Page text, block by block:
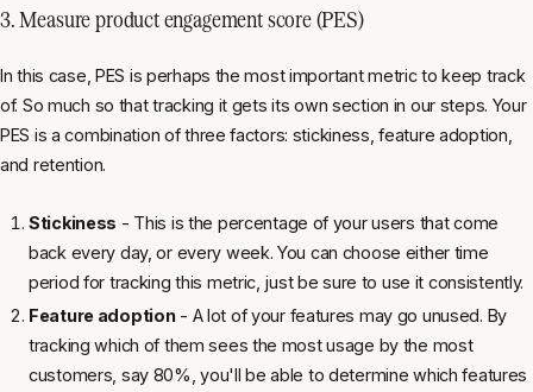
3. Measure product engagement score (PES)
In this case, PES is perhaps the most important metric to keep track
of. So much so that tracking it gets its own section in our steps. Your
PES is a combination of three factors: stickiness, feature adoption,
and retention.
Stickiness - This is the percentage of your users that come
back every day, or every week. You can choose either time
period for tracking this metric, just be sure to use it consistently.
Feature adoption- A lot of your features may go unused. By
tracking which of them sees the most usage by the most
customers, say 80%, you'll be able to determine which features